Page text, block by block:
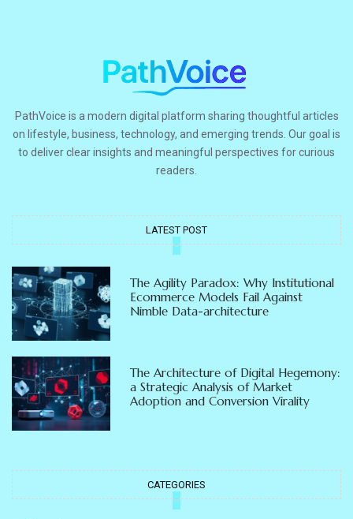
PathVoice is a modern digital platform sharing thoughtful articles
on lifestyle, business, technology, and emerging trends. Our goal is
to deliver clear insights and meaningful perspectives for curious
readers.
LATEST POST
The Agility Paradox: Why Institutional
Ecommerce Models Fail Against
Nimble Data-architecture
The Architecture of Digital Hegemony:
a Strategic Analysis of Market
Adoption and Conversion Virality
CATEGORIES